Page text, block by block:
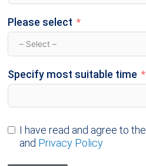
Please select
Specify most suitable time
I have read and agree to the
and Privacy Policy